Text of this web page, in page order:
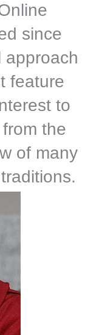
since
approach
feature
to
the
of many